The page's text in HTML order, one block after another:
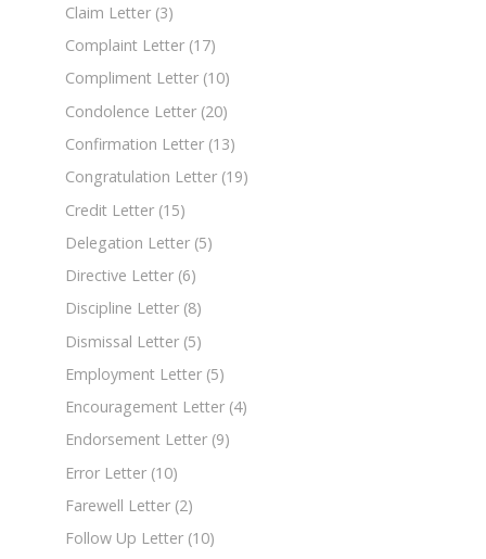
Claim Letter (3)
Complaint Letter (17)
Compliment Letter (10)
Condolence Letter (20)
Confirmation Letter (13)
Congratulation Letter (19)
Credit Letter (15)
Delegation Letter (5)
Directive Letter (6)
Discipline Letter (8)
Dismissal Letter (5)
Employment Letter (5)
Encouragement Letter (4)
Endorsement Letter (9)
Error Letter (10)
Farewell Letter (2)
Follow Up Letter (10)